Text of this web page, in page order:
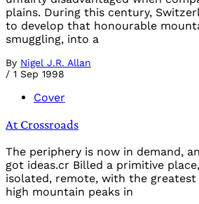
plains. During this century,
to develop that honourable
smuggling, into a
By Nigel J.R. Allan
/ 1 Sep 1998
Cover
At Crossroads
The periphery is now in demand,
got ideas.cr Billed a primitive
isolated, remote, with the
high mountain peaks in